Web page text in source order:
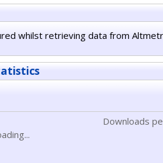
whilst retrieving data from
Downloads